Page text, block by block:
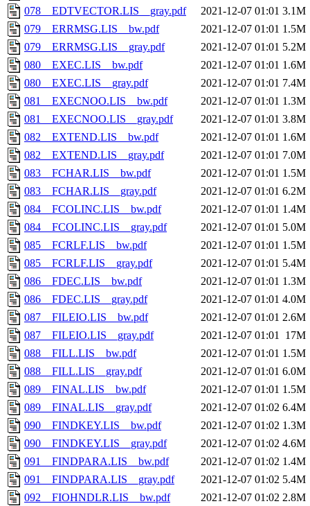
078__EDTVECTOR.LIS__gray.pdf
2021-12-07 01:01 3.1M
079__ERRMSG.LIS__bw.pdf
2021-12-07 01:01 1.5M
079__ERRMSG.LIS__gray.pdf
2021-12-07 01:01 5.2M
080__EXEC.LIS__bw.pdf
2021-12-07 01:01 1.6M
080__EXEC.LIS__gray.pdf
2021-12-07 01:01 7.4M
081__EXECNOO.LIS__bw.pdf
2021-12-07 01:01 1.3M
081__EXECNOO.LIS__gray.pdf
2021-12-07 01:01 3.8M
082__EXTEND.LIS__bw.pdf
2021-12-07 01:01 1.6M
082__EXTEND.LIS__gray.pdf
2021-12-07 01:01 7.0M
083__FCHAR.LIS__bw.pdf
2021-12-07 01:01 1.5M
083__FCHAR.LIS__gray.pdf
2021-12-07 01:01 6.2M
084__FCOLINC.LIS__bw.pdf
2021-12-07 01:01 1.4M
084__FCOLINC.LIS__gray.pdf
2021-12-07 01:01 5.0M
085__FCRLF.LIS__bw.pdf
2021-12-07 01:01 1.5M
085__FCRLF.LIS__gray.pdf
2021-12-07 01:01 5.4M
086__FDEC.LIS__bw.pdf
2021-12-07 01:01 1.3M
086__FDEC.LIS__gray.pdf
2021-12-07 01:01 4.0M
087__FILEIO.LIS__bw.pdf
2021-12-07 01:01 2.6M
087__FILEIO.LIS__gray.pdf
2021-12-07 01:01 17M
088__FILL.LIS__bw.pdf
2021-12-07 01:01 1.5M
088__FILL.LIS__gray.pdf
2021-12-07 01:01 6.0M
089__FINAL.LIS__bw.pdf
2021-12-07 01:01 1.5M
089__FINAL.LIS__gray.pdf
2021-12-07 01:02 6.4M
090__FINDKEY.LIS__bw.pdf
2021-12-07 01:02 1.3M
090__FINDKEY.LIS__gray.pdf
2021-12-07 01:02 4.6M
091__FINDPARA.LIS__bw.pdf
2021-12-07 01:02 1.4M
091__FINDPARA.LIS__gray.pdf
2021-12-07 01:02 5.4M
092__FIOHNDLR.LIS__bw.pdf
2021-12-07 01:02 2.8M